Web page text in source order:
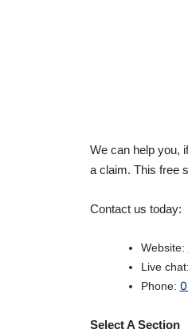
We can help you,
a claim. This free
Contact us today:
Website:
Live
Phone:
Select A Section